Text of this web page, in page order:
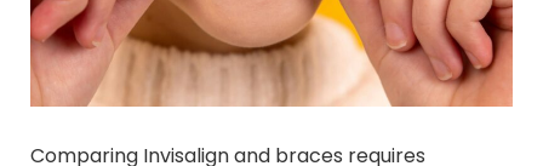
Comparing Invisalign and braces requires